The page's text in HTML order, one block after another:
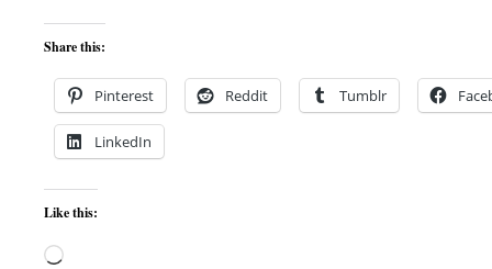
Share this:
Pinterest Reddit Tumblr
LinkedIn
Like this:
Loading…